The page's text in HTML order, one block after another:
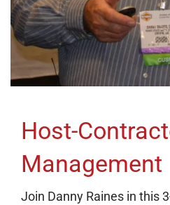
Host-
Management
Join Danny Raines in this